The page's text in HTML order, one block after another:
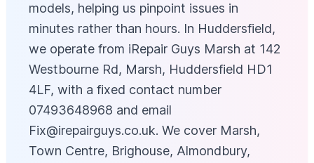
models, helping us pinpoint issues in
minutes rather than hours. In Huddersfield,
we operate from iRepair Guys Marsh at 142
Westbourne Rd, Marsh, Huddersfield HD1
4LF, with a fixed contact number
07493648968 and email
Fix@irepairguys.co.uk. We cover Marsh,
Town Centre, Brighouse, Almondbury,